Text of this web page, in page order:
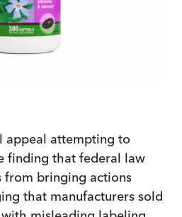
appeal attempting to
finding that federal law
from bringing actions
that manufacturers sold